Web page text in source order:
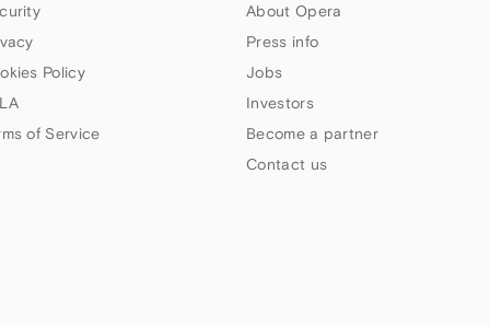
Policy
of Service
About Opera
Press info
Jobs
Investors
Become a partner
Contact us